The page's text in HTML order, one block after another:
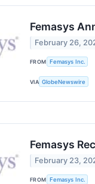
Femasys
February 26,
FROM Femasys Inc.
VIA GlobeNewswire
Femasys
February 23,
FROM Femasys Inc.